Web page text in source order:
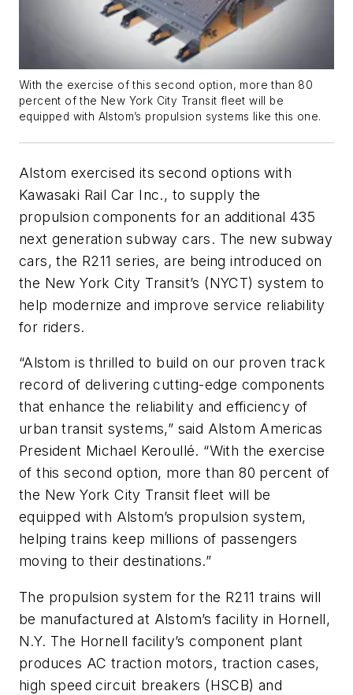
With the exercise of this second option, more than 80
percent of the New York City Transit fleet will be
equipped with Alstom’s propulsion systems like this one.
Alstom exercised its second options with
Kawasaki Rail Car Inc., to supply the
propulsion components for an additional 435
next generation subway cars. The new subway
cars, the R211 series, are being introduced on
the New York City Transit’s (NYCT) system to
help modernize and improve service reliability
for riders.
“Alstom is thrilled to build on our proven track
record of delivering cutting-edge components
that enhance the reliability and efficiency of
urban transit systems,” said Alstom Americas
President Michael Keroullé. “With the exercise
of this second option, more than 80 percent of
the New York City Transit fleet will be
equipped with Alstom’s propulsion system,
helping trains keep millions of passengers
moving to their destinations.”
The propulsion system for the R211 trains will
be manufactured at Alstom’s facility in Hornell,
N.Y. The Hornell facility’s component plant
produces AC traction motors, traction cases,
high speed circuit breakers (HSCB) and